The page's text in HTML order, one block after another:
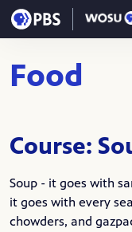
Skip to main content
Food
Course:
Soup - it goes with
it goes with every
chowders, and